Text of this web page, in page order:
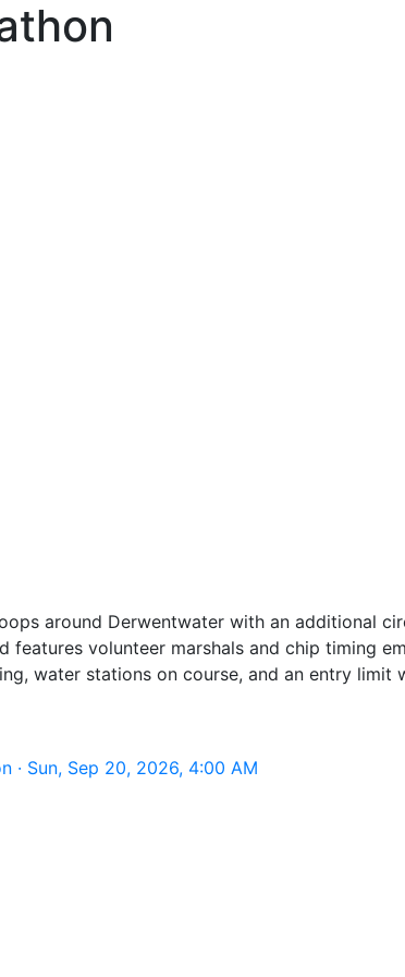
around Derwentwater with an additional
features volunteer marshals and chip timing
water stations on course, and an entry
Sun, Sep 20, 2026, 4:00 AM